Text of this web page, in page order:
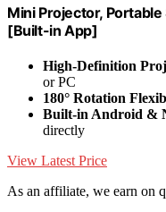
Mini Projector,
[Built-in App]
High-Definition
or PC
180° Rotation
Built-in Android &
directly
View Latest Price
As an affiliate, we earn on